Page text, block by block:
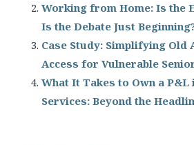
Working from Home: Is the
Is the Debate Just
Case Study: Simplifying Old
Access for Vulnerable
What It Takes to Own a
Services: Beyond the